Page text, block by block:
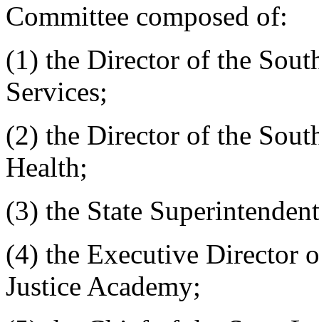
Committee composed of:
(1) the Director of the
Services;
(2) the Director of the
Health;
(3) the State
(4) the Executive Director
Justice Academy;